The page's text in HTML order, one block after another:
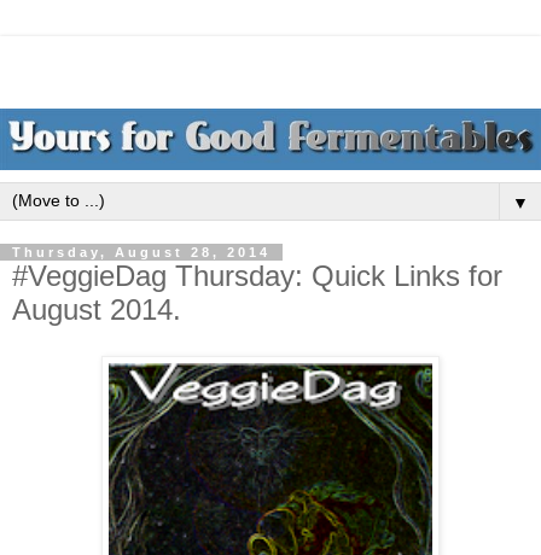
▼
Thursday, August 28, 2014
#VeggieDag Thursday: Quick Links for
August 2014.